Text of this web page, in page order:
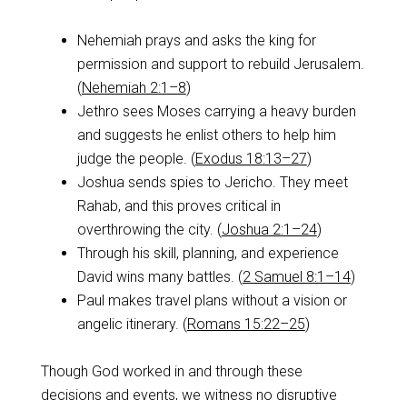
Nehemiah prays and asks the king for
permission and support to rebuild Jerusalem.
(Nehemiah 2:1–8)
Jethro sees Moses carrying a heavy burden
and suggests he enlist others to help him
judge the people. (Exodus 18:13–27)
Joshua sends spies to Jericho. They meet
Rahab, and this proves critical in
overthrowing the city. (Joshua 2:1–24)
Through his skill, planning, and experience
David wins many battles. (2 Samuel 8:1–14)
Paul makes travel plans without a vision or
angelic itinerary. (Romans 15:22–25)
Though God worked in and through these
decisions and events, we witness no disruptive